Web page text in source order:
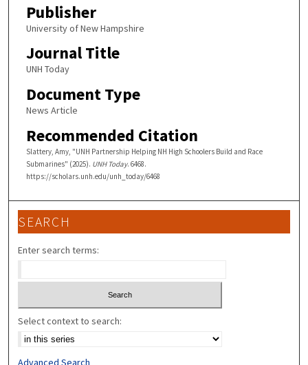
Publisher
University of New Hampshire
Journal Title
UNH Today
Document Type
News Article
Recommended Citation
Slattery, Amy, "UNH Partnership Helping NH High Schoolers Build and Race
Submarines" (2025). UNH Today. 6468.
https://scholars.unh.edu/unh_today/6468
SEARCH
Enter search terms:
Select context to search:
Advanced Search